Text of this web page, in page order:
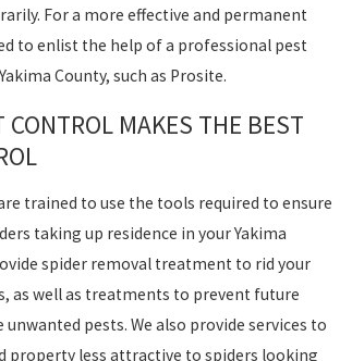
For a more effective and permanent
to enlist the help of a professional pest
County, such as Prosite.
CONTROL MAKES THE BEST
trained to use the tools required to ensure
taking up residence in your Yakima
spider removal treatment to rid your
as well as treatments to prevent future
pests. We also provide services to
property less attractive to spiders looking